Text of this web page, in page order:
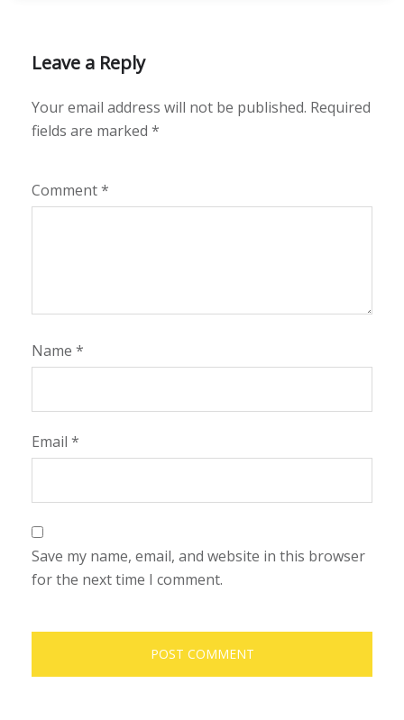
Leave a Reply
Your email address will not be published. Required
fields are marked *
Comment*
Name *
Email *
Save my name, email, and website in this browser
for the next time I comment.